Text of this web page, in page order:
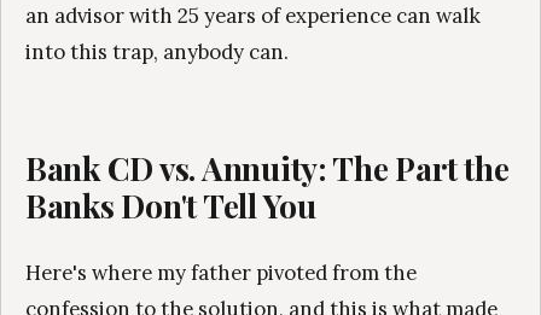
an advisor with 25 years of experience can walk
into this trap, anybody can.
Bank CD vs. Annuity: The Part the
Banks Don't Tell You
Here's where my father pivoted from the
confession to the solution, and this is what made